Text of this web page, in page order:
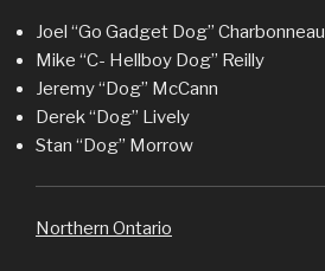
Joel “Go Gadget Dog” Charbonneau
Mike “C- Hellboy Dog” Reilly
Jeremy “Dog” McCann
Derek “Dog” Lively
Stan “Dog” Morrow
Northern Ontario